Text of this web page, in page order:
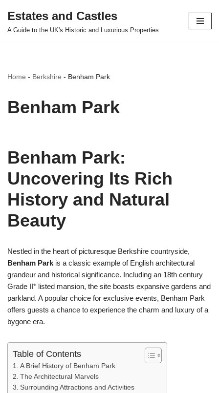
Skip
Estates and Castles
A Guide to the UK's Historic and Luxurious Properties
Home - Berkshire - Benham Park
Benham Park
Benham Park:
Uncovering Its Rich
History and Natural
Beauty
Nestled in the heart of picturesque Berkshire countryside,
Benham Park is a classic example of English architectural
grandeur and historical significance. Including an 18th century
Grade II* listed mansion, the site boasts expansive gardens and
parkland. A popular choice for exclusive events, Benham Park
offers guests a chance to experience the charm and luxury of a
bygone era.
Table of Contents
A Brief History of Benham Park
The Architectural Marvels
Surrounding Attractions and Activities